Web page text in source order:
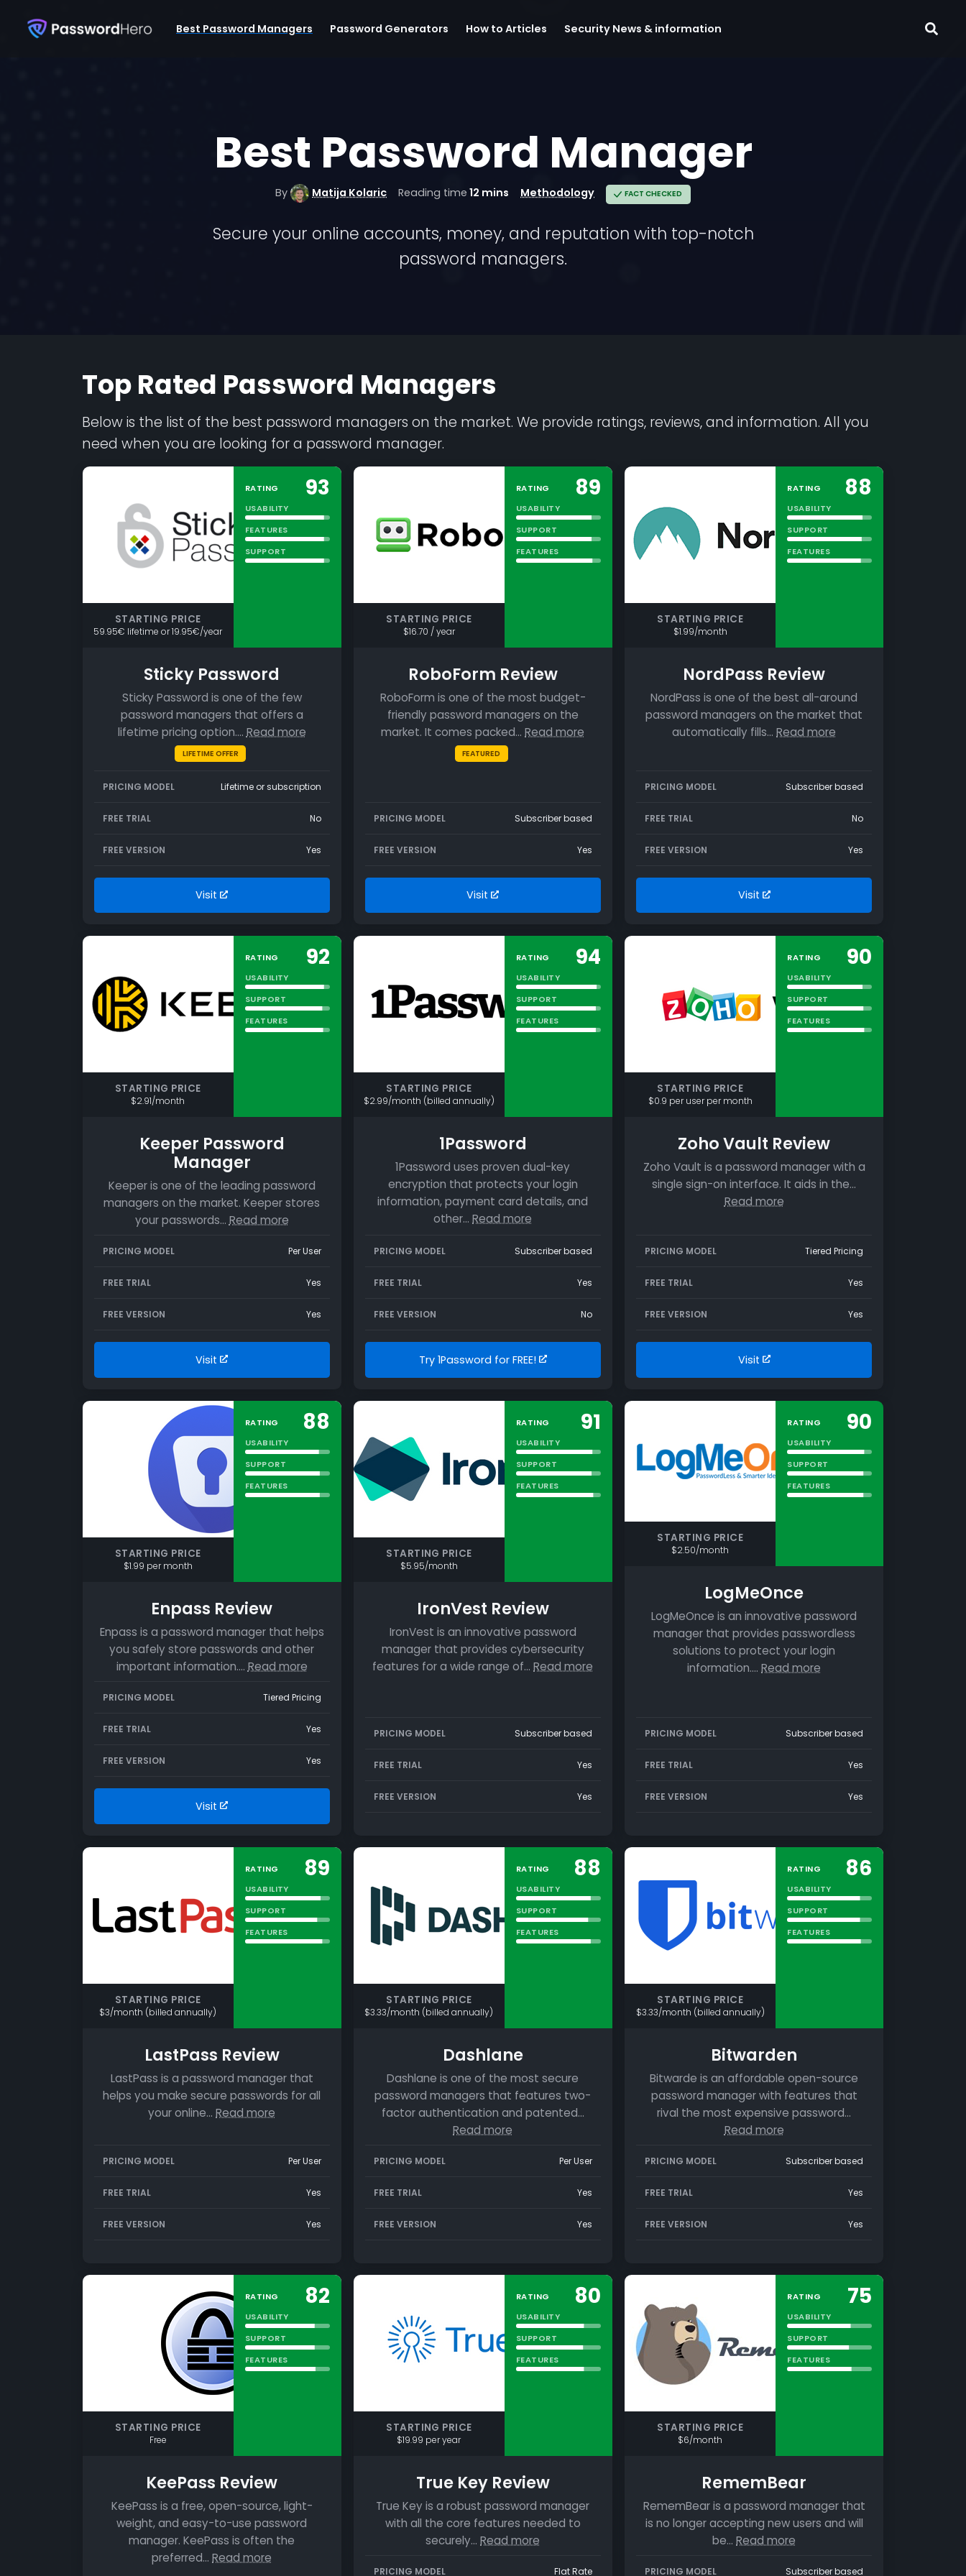
Best Password Managers Password Generators How to Articles Security News & information
Best Password Manager
By Matija Kolaric Reading time 12 mins Methodology FACT CHECKED
Secure your online accounts, money, and reputation with top-notch
password managers.
Top Rated Password Managers
Below is the list of the best password managers on the market. We provide ratings, reviews, and information. All you
need when you are looking for a password manager.
STARTING PRICE
59.95€ lifetime or 19.95€/year
RATING 93
USABILITY
FEATURES
SUPPORT
Sticky Password
Sticky Password is one of the few
password managers that offers a
lifetime pricing option.… Read more
LIFETIME OFFER
PRICING MODEL Lifetime or subscription
FREE TRIAL No
FREE VERSION Yes
Visit
STARTING PRICE
$16.70 / year
RATING 89
USABILITY
SUPPORT
FEATURES
RoboForm Review
RoboForm is one of the most budget-
friendly password managers on the
market. It comes packed…Read more
FEATURED
PRICING MODEL Subscriber based
FREE VERSION Yes
Visit
STARTING PRICE
$1.99/month
RATING 88
USABILITY
SUPPORT
FEATURES
NordPass Review
NordPass is one of the best all-around
password managers on the market that
automatically fills…Read more
PRICING MODEL Subscriber based
FREE TRIAL No
FREE VERSION Yes
Visit
STARTING PRICE
$2.91/month
RATING 92
USABILITY
SUPPORT
FEATURES
Keeper Password
Manager
Keeper is one of the leading password
managers on the market. Keeper stores
your passwords…Read more
PRICING MODEL Per User
FREE TRIAL Yes
FREE VERSION Yes
Visit
STARTING PRICE
$2.99/month (billed annually)
RATING 94
USABILITY
SUPPORT
FEATURES
1Password
1Password uses proven dual-key
encryption that protects your login
information, payment card details, and
other…Read more
PRICING MODEL Subscriber based
FREE TRIAL Yes
FREE VERSION No
Try 1Password for FREE!
STARTING PRICE
$0.9 per user per month
RATING 90
USABILITY
SUPPORT
FEATURES
Zoho Vault Review
Zoho Vault is a password manager with a
single sign-on interface. It aids in the…
Read more
PRICING MODEL Tiered Pricing
FREE TRIAL Yes
FREE VERSION Yes
Visit
STARTING PRICE
$1.99 per month
RATING 88
USABILITY
SUPPORT
FEATURES
Enpass Review
Enpass is a password manager that helps
you safely store passwords and other
important information.… Read more
PRICING MODEL Tiered Pricing
FREE TRIAL Yes
FREE VERSION Yes
Visit
STARTING PRICE
$5.95/month
RATING 91
USABILITY
SUPPORT
FEATURES
IronVest Review
IronVest is an innovative password
manager that provides cybersecurity
features for a wide range of…Read more
PRICING MODEL Subscriber based
FREE TRIAL Yes
FREE VERSION Yes
STARTING PRICE
$2.50/month
RATING 90
USABILITY
SUPPORT
FEATURES
LogMeOnce
LogMeOnce is an innovative password
manager that provides passwordless
solutions to protect your login
information.…Read more
PRICING MODEL Subscriber based
FREE TRIAL Yes
FREE VERSION Yes
STARTING PRICE
$3/month (billed annually)
RATING 89
USABILITY
SUPPORT
FEATURES
LastPass Review
LastPass is a password manager that
helps you make secure passwords for all
your online…Read more
PRICING MODEL Per User
FREE TRIAL Yes
FREE VERSION Yes
STARTING PRICE
$3.33/month (billed annually)
RATING 88
USABILITY
SUPPORT
FEATURES
Dashlane
Dashlane is one of the most secure
password managers that features two-
factor authentication and patented…
Read more
PRICING MODEL Per User
FREE TRIAL Yes
FREE VERSION Yes
STARTING PRICE
$3.33/month (billed annually)
RATING 86
USABILITY
SUPPORT
FEATURES
Bitwarden
Bitwarde is an affordable open-source
password manager with features that
rival the most expensive password…
Read more
PRICING MODEL Subscriber based
FREE TRIAL Yes
FREE VERSION Yes
STARTING PRICE
Free
RATING 82
USABILITY
SUPPORT
FEATURES
KeePass Review
KeePass is a free, open-source, light-
weight, and easy-to-use password
manager. KeePass is often the
preferred…Read more
STARTING PRICE
$19.99 per year
RATING 80
USABILITY
SUPPORT
FEATURES
True Key Review
True Key is a robust password manager
with all the core features needed to
securely…Read more
PRICING MODEL Flat Rate
STARTING PRICE
$6/month
RATING 75
USABILITY
SUPPORT
FEATURES
RememBear
RememBear is a password manager that
is no longer accepting new users and will
be…Read more
PRICING MODEL Subscriber based